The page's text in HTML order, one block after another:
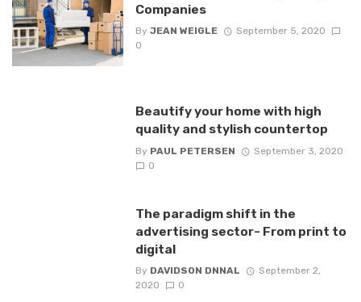
Companies
By JEAN WEIGLE
September 5, 2020
0
Beautify your home with high
quality and stylish countertop
By PAUL PETERSEN
September 3, 2020
0
The paradigm shift in the
advertising sector- From print to
digital
By DAVIDSON DNNAL
September 2,
2020
0